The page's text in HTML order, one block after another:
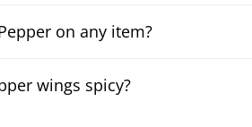
on any item?
wings spicy?